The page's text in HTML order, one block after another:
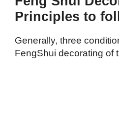
Principles to
Generally, three
FengShui decorating of